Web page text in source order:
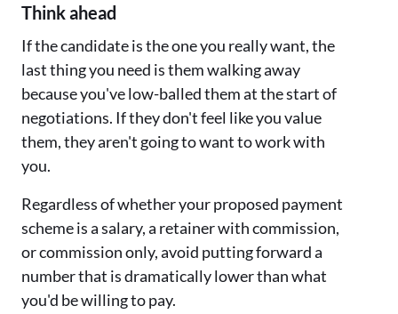
Think ahead
If the candidate is the one you really want, the
last thing you need is them walking away
because you've low-balled them at the start of
negotiations. If they don't feel like you value
them, they aren't going to want to work with
you.
Regardless of whether your proposed payment
scheme is a salary, a retainer with commission,
or commission only, avoid putting forward a
number that is dramatically lower than what
you'd be willing to pay.